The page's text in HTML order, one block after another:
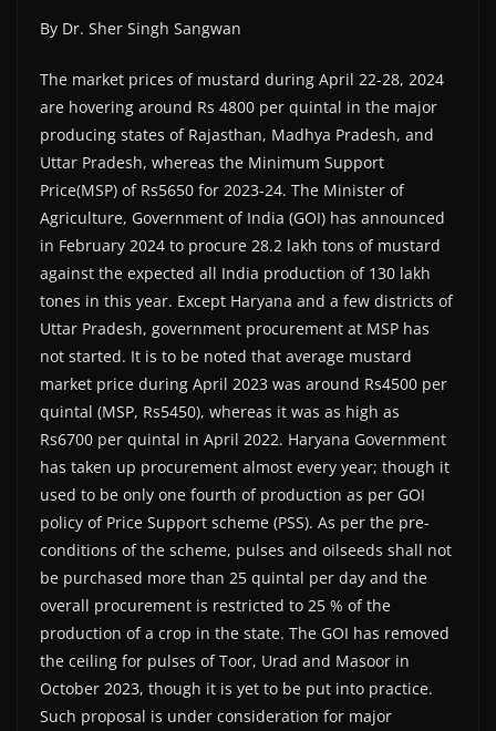
By Dr. Sher Singh Sangwan
The market prices of mustard during April 22-28, 2024
are hovering around Rs 4800 per quintal in the major
producing states of Rajasthan, Madhya Pradesh, and
Uttar Pradesh, whereas the Minimum Support
Price(MSP) of Rs5650 for 2023-24. The Minister of
Agriculture, Government of India (GOI) has announced
in February 2024 to procure 28.2 lakh tons of mustard
against the expected all India production of 130 lakh
tones in this year. Except Haryana and a few districts of
Uttar Pradesh, government procurement at MSP has
not started. It is to be noted that average mustard
market price during April 2023 was around Rs4500 per
quintal (MSP, Rs5450), whereas it was as high as
Rs6700 per quintal in April 2022. Haryana Government
has taken up procurement almost every year; though it
used to be only one fourth of production as per GOI
policy of Price Support scheme (PSS). As per the pre-
conditions of the scheme, pulses and oilseeds shall not
be purchased more than 25 quintal per day and the
overall procurement is restricted to 25 % of the
production of a crop in the state. The GOI has removed
the ceiling for pulses of Toor, Urad and Masoor in
October 2023, though it is yet to be put into practice.
Such proposal is under consideration for major